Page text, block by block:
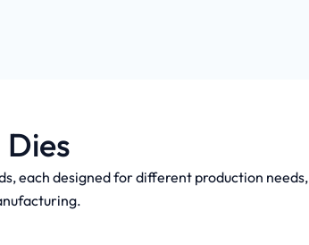
each designed for different production needs,